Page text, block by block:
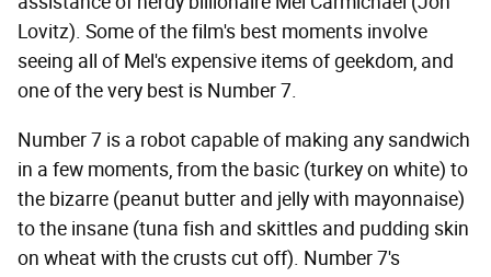
Lovitz). Some of the film's best moments involve
seeing all of Mel's expensive items of geekdom, and
one of the very best is Number 7.
Number 7 is a robot capable of making any sandwich
in a few moments, from the basic (turkey on white) to
the bizarre (peanut butter and jelly with mayonnaise)
to the insane (tuna fish and skittles and pudding skin
on wheat with the crusts cut off). Number 7's